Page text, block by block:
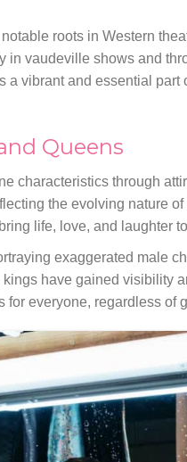
roots in Western
in vaudeville shows and
a vibrant and essential
Queens
characteristics through
the evolving nature
life, love, and laughter
exaggerated male
have gained visibility
everyone, regardless of